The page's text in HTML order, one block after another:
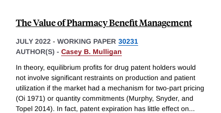
The Value of Pharmacy Benefit Management
JULY 2022 - WORKING PAPER 30231
AUTHOR(S) - Casey B. Mulligan
In theory, equilibrium profits for drug patent holders would
not involve significant restraints on production and patient
utilization if the market had a mechanism for two-part pricing
(Oi 1971) or quantity commitments (Murphy, Snyder, and
Topel 2014). In fact, patent expiration has little effect on...